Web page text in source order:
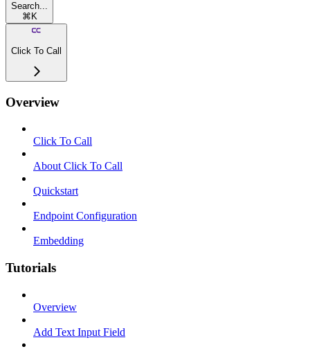
Search...
⌘ K
Click To Call
Overview
Click To Call
About Click To Call
Quickstart
Endpoint Configuration
Embedding
Tutorials
Overview
Add Text Input Field